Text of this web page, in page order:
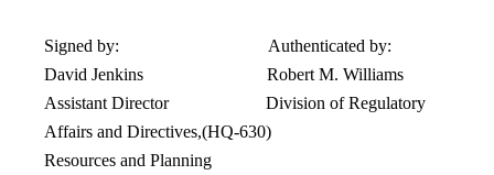
Signed by: Authenticated by:
David Jenkins Robert M. Williams
Assistant Director Division of Regulatory
Affairs and Directives,(HQ-630)
Resources and Planning